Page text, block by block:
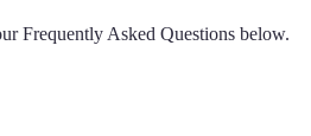
Frequently Asked Questions below.